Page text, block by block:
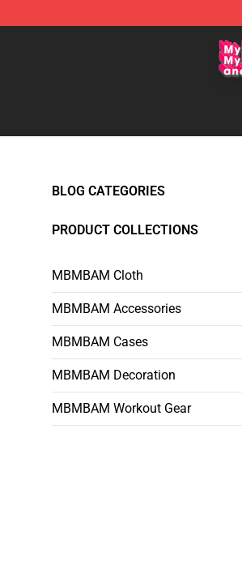
MBMBAM Shop - Official
BLOG CATEGORIES
PRODUCT COLLECTIONS
MBMBAM Cloth
MBMBAM Accessories
MBMBAM Cases
MBMBAM Decoration
MBMBAM Workout Gear